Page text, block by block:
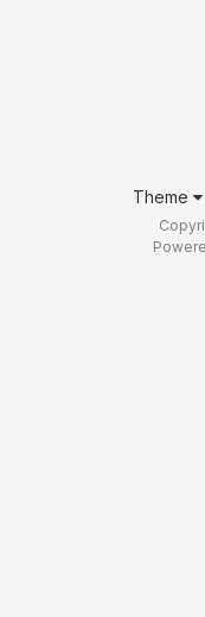
Theme